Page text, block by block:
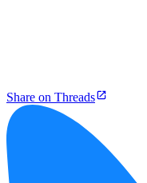
Share on Threads